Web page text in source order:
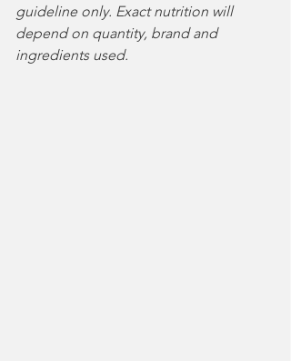
guideline only. Exact nutrition will
depend on quantity, brand and
ingredients used.